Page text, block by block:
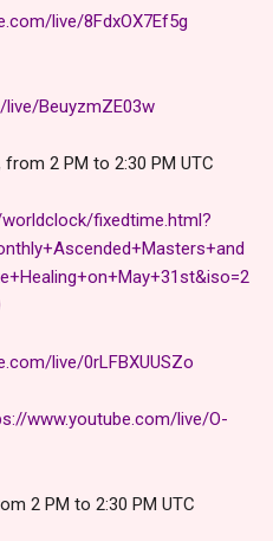
live/8FdxOX7Ef5g
BeuyzmZE03w
from 2 PM to 2:30 PM UTC
fixedtime.html?
live/0rLFBXUUSZo
www.youtube.com/live/O-
2 PM to 2:30 PM UTC